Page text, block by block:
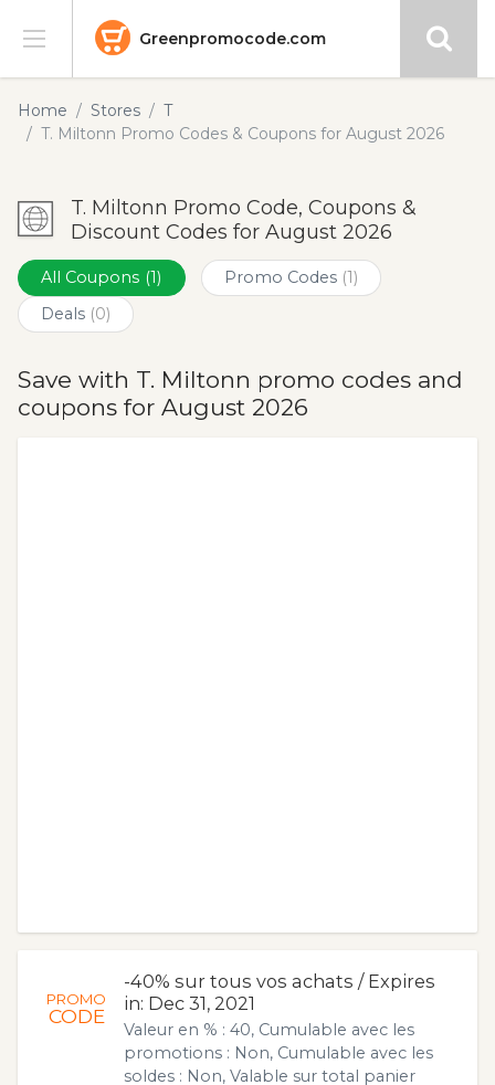
Greenpromocode.com
Stores
Blog
Submit
Home Stores
T
T. Miltonn Promo Codes & Coupons for August 2026
T. Miltonn Promo Code, Coupons &
Discount Codes for August 2026
All Coupons (1) Promo Codes (1)
Deals (0)
Save with T. Miltonn promo codes and
coupons for August 2026
PROMO
CODE
-40% sur tous vos achats / Expires
in: Dec 31, 2021
Valeur en % : 40, Cumulable avec les
promotions : Non, Cumulable avec les
soldes : Non, Valable sur total panier